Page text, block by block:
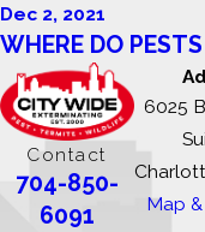
Dec 2, 2021
WHERE DO
Contact
704-850-
6091
6025
Map